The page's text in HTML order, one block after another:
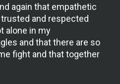
again that empathetic
and respected
alone in my
and that there are so
fight and that together